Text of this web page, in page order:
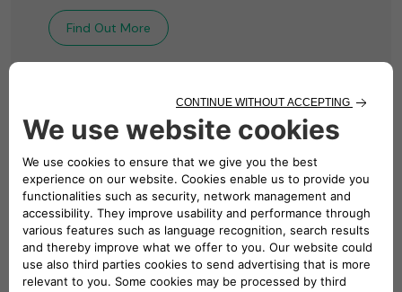
Find Out More